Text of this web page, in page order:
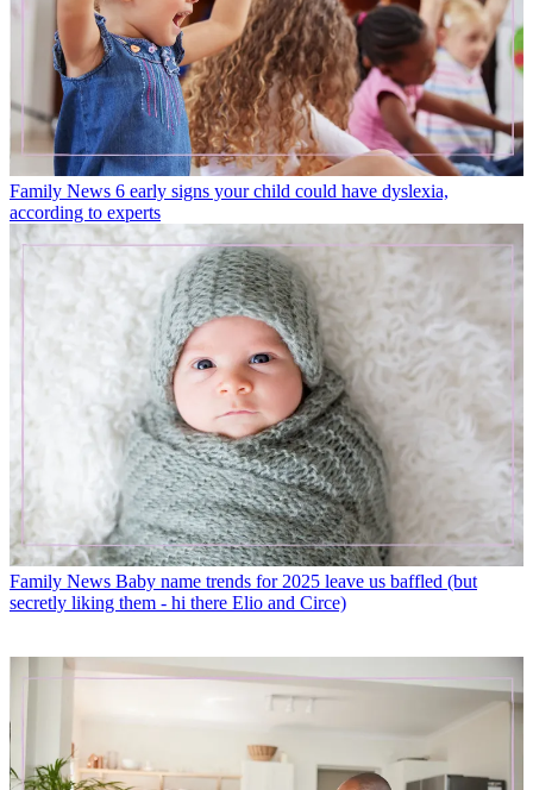
Family News 6 early signs your child could have dyslexia,
according to experts
Family News Baby name trends for 2025 leave us baffled (but
secretly liking them - hi there Elio and Circe)